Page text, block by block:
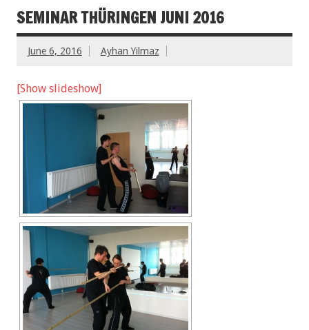
SEMINAR THÜRINGEN JUNI 2016
June 6, 2016 Ayhan Yilmaz
[Show slideshow]